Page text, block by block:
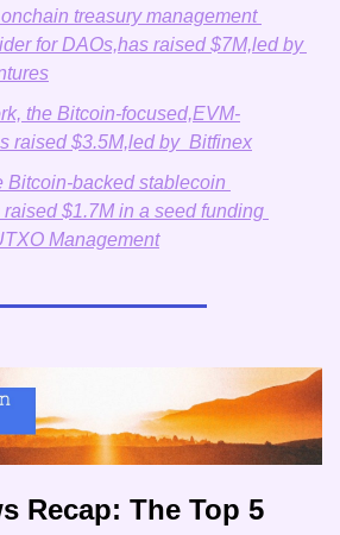
treasury management
for DAOs,has raised $7M,led by
the Bitcoin-focused,EVM-
raised $3.5M,led by  Bitfinex
Bitcoin-backed stablecoin
$1.7M in a seed funding
Management
Recap: The Top 5